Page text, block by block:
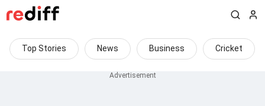
Top Stories News Business Cricket